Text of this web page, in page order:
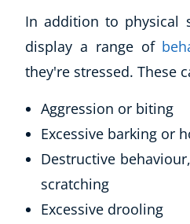
In addition to physical
display a range of
they're stressed. These
Aggression or biting
Excessive barking or
Destructive
scratching
Excessive drooling